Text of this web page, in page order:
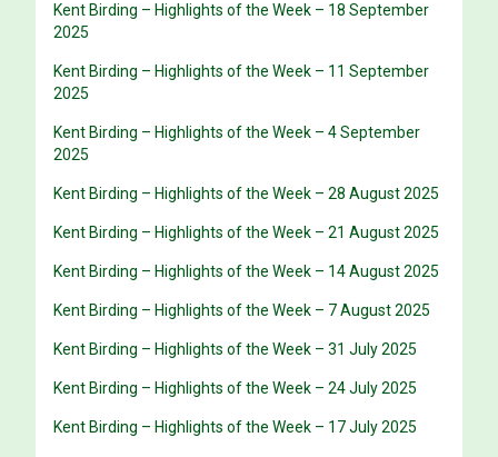
Kent Birding – Highlights of the Week – 18 September
2025
Kent Birding – Highlights of the Week – 11 September
2025
Kent Birding – Highlights of the Week – 4 September
2025
Kent Birding – Highlights of the Week – 28 August 2025
Kent Birding – Highlights of the Week – 21 August 2025
Kent Birding – Highlights of the Week – 14 August 2025
Kent Birding – Highlights of the Week – 7 August 2025
Kent Birding – Highlights of the Week – 31 July 2025
Kent Birding – Highlights of the Week – 24 July 2025
Kent Birding – Highlights of the Week – 17 July 2025